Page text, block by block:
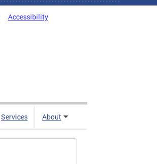
Accessibility
Services About